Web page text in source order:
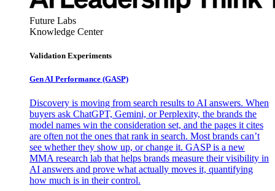
Future Labs
Knowledge Center
Validation Experiments
Gen AI Performance (GASP)
Discovery is moving from search results to AI answers. When
buyers ask ChatGPT, Gemini, or Perplexity, the brands the
model names win the consideration set, and the pages it cites
are often not the ones that rank in search. Most brands can’t
see whether they show up, or change it. GASP is a new
MMA research lab that helps brands measure their visibility in
AI answers and prove what actually moves it, quantifying
how much is in their control.